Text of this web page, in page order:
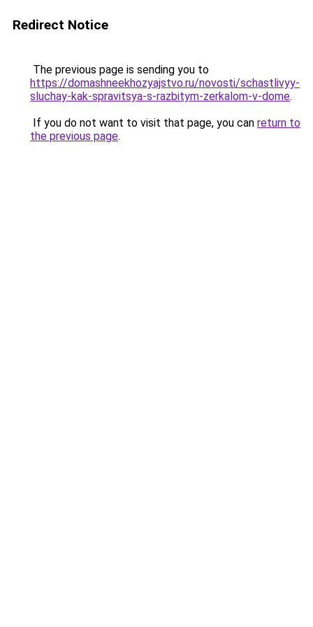
Redirect Notice
The previous page is sending you to
https://domashneekhozyajstvo.ru/novosti/schastlivyy-
sluchay-kak-spravitsya-s-razbitym-zerkalom-v-dome.
If you do not want to visit that page, you can return to
the previous page.